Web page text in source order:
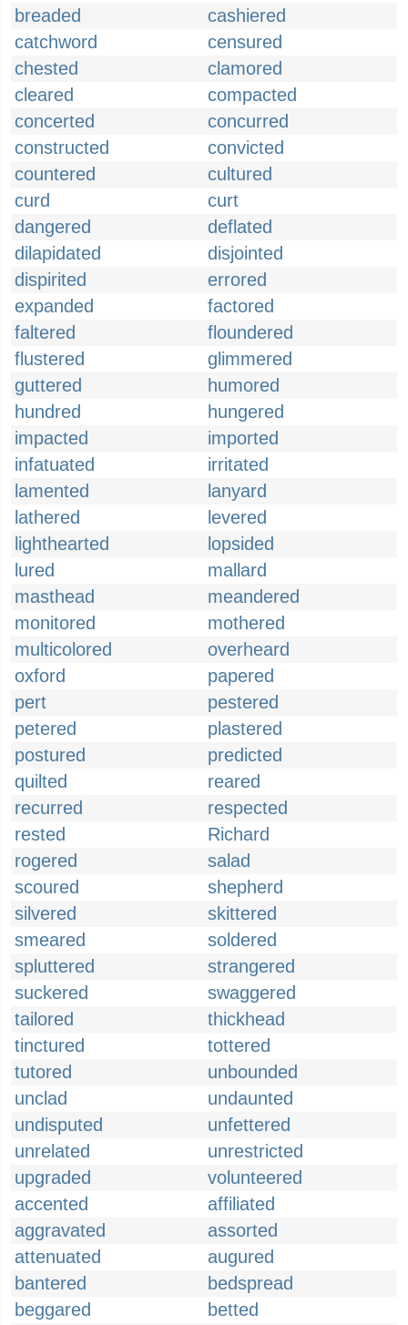
breaded
cashiered
catchword
censured
chested
clamored
cleared
compacted
concerted
concurred
constructed
convicted
countered
cultured
curd
curt
dangered
deflated
dilapidated
disjointed
dispirited
errored
expanded
factored
faltered
floundered
flustered
glimmered
guttered
humored
hundred
hungered
impacted
imported
infatuated
irritated
lamented
lanyard
lathered
levered
lighthearted
lopsided
lured
mallard
masthead
meandered
monitored
mothered
multicolored
overheard
oxford
papered
pert
pestered
petered
plastered
postured
predicted
quilted
reared
recurred
respected
rested
Richard
rogered
salad
scoured
shepherd
silvered
skittered
smeared
soldered
spluttered
strangered
suckered
swaggered
tailored
thickhead
tinctured
tottered
tutored
unbounded
unclad
undaunted
undisputed
unfettered
unrelated
unrestricted
upgraded
volunteered
accented
affiliated
aggravated
assorted
attenuated
augured
bantered
bedspread
beggared
betted